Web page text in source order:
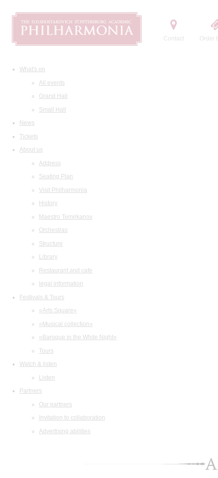
Contact Order
What's on
All events
Grand Hall
Small Hall
News
Tickets
About us
Address
Seating Plan
Visit Philharmonia
History
Maestro Temirkanov
Orchestras
Structure
Library
Restaurant and cafe
legal information
Festivals & Tours
«Arts Square»
«Musical collection»
«Baroque in the White Night»
Tours
Watch & listen
Listen
Partners
Our partners
Invitation to collaboration
Advertising abilities